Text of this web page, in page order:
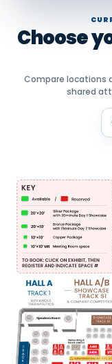
Choose
Compare locations
shared